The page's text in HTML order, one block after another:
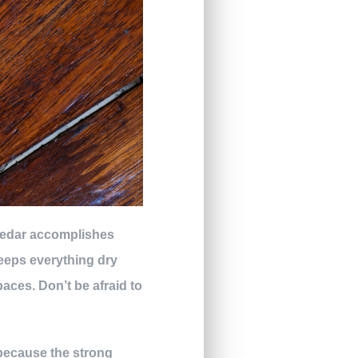
accomplishes
everything dry
Don’t be afraid to
the strong